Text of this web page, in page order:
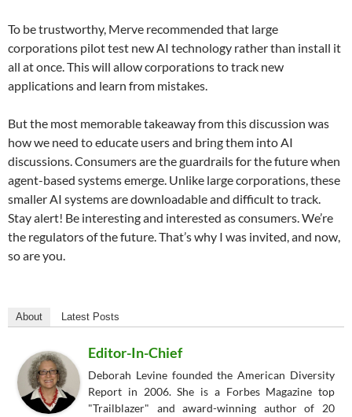
To be trustworthy, Merve recommended that large
corporations pilot test new AI technology rather than install it
all at once. This will allow corporations to track new
applications and learn from mistakes.
But the most memorable takeaway from this discussion was
how we need to educate users and bring them into AI
discussions. Consumers are the guardrails for the future when
agent-based systems emerge. Unlike large corporations, these
smaller AI systems are downloadable and difficult to track.
Stay alert! Be interesting and interested as consumers. We’re
the regulators of the future. That’s why I was invited, and now,
so are you.
About Latest Posts
Editor-In-Chief
Deborah Levine founded the American Diversity
Report in 2006. She is a Forbes Magazine top
"Trailblazer" and award-winning author of 20